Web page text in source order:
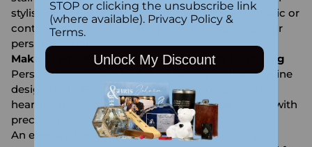
stylish and built to last. Whether your taste is classic or
contemporary, we have the perfect design ready for
personalization.
Make Every Second Count with Custom Engraving
Personalizing a watch or clock is easy with our online
design tools. From sophisticated monograms to
heartfelt messages, your engraving will be etched with
precision and care by our expert team.
An engraved timepiece is more than a gift—it’s a
STOP or clicking the unsubscribe link
(where available). Privacy Policy &
Terms.
Unlock My Discount